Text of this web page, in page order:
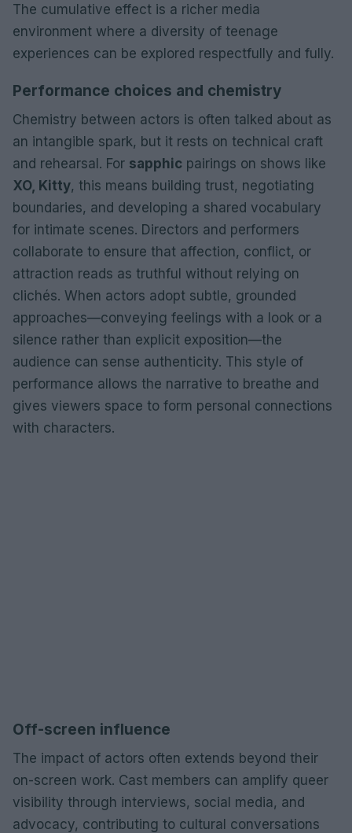
The cumulative effect is a richer media
environment where a diversity of teenage
experiences can be explored respectfully and fully.
Performance choices and chemistry
Chemistry between actors is often talked about as
an intangible spark, but it rests on technical craft
and rehearsal. For sapphic pairings on shows like
XO, Kitty, this means building trust, negotiating
boundaries, and developing a shared vocabulary
for intimate scenes. Directors and performers
collaborate to ensure that affection, conflict, or
attraction reads as truthful without relying on
clichés. When actors adopt subtle, grounded
approaches—conveying feelings with a look or a
silence rather than explicit exposition—the
audience can sense authenticity. This style of
performance allows the narrative to breathe and
gives viewers space to form personal connections
with characters.
Off-screen influence
The impact of actors often extends beyond their
on-screen work. Cast members can amplify queer
visibility through interviews, social media, and
advocacy, contributing to cultural conversations